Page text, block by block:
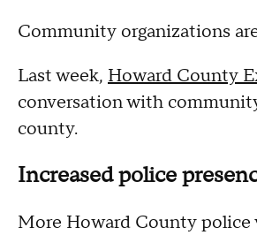
Community organizations
Last week, Howard County
conversation with
county.
Increased police
More Howard County police